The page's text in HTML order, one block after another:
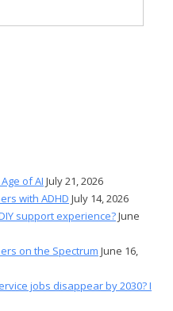
of AI July 21, 2026
with ADHD July 14, 2026
support experience?June
on the Spectrum June 16,
jobs disappear by 2030? I